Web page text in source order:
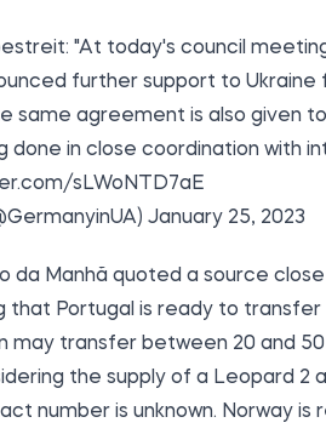
"At today's council
further support to Ukraine
same agreement is also given
done in close coordination with
sLWoNTD7aE
January 25, 2023
da Manhã quoted a source
that Portugal is ready to
may transfer between 20 and
the supply of a Leopard 2
number is unknown. Norway is